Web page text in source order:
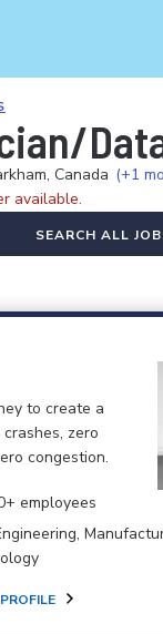
Canada (+1
available.
SEARCH ALL
to create a
zero
congestion.
employees